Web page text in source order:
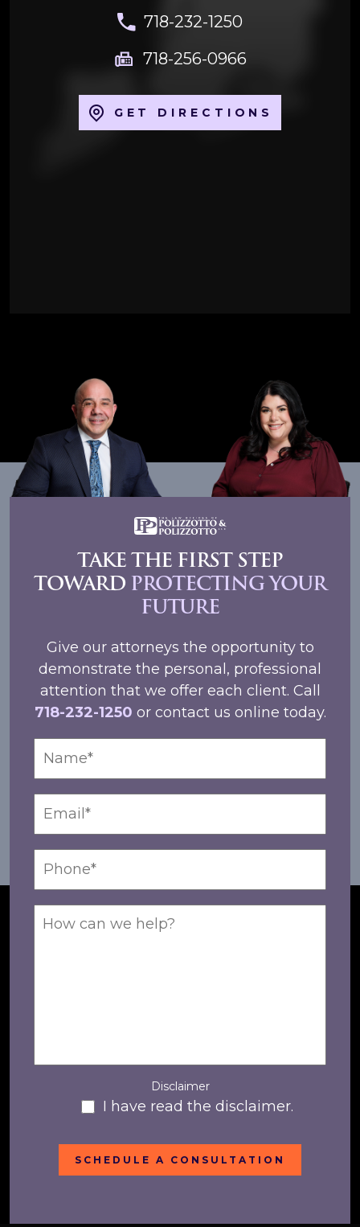
718-232-1250
718-256-0966
GET DIRECTIONS
TAKE THE FIRST STEP
TOWARD PROTECTING YOUR
FUTURE
Give our attorneys the opportunity to
demonstrate the personal, professional
attention that we offer each client. Call
718-232-1250 or contact us online today.
Disclaimer
I have read the disclaimer.